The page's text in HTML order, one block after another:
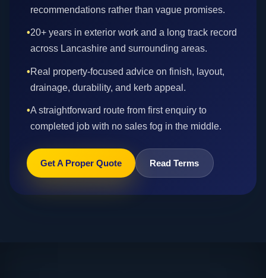
recommendations rather than vague promises.
•20+ years in exterior work and a long track record
across Lancashire and surrounding areas.
•Real property-focused advice on finish, layout,
drainage, durability, and kerb appeal.
•A straightforward route from first enquiry to
completed job with no sales fog in the middle.
Get A Proper Quote Read Terms